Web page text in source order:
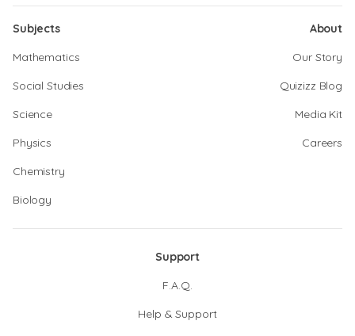
Subjects
Mathematics
Social Studies
Science
Physics
Chemistry
Biology
About
Our Story
Quizizz Blog
Media Kit
Careers
Support
F.A.Q.
Help & Support